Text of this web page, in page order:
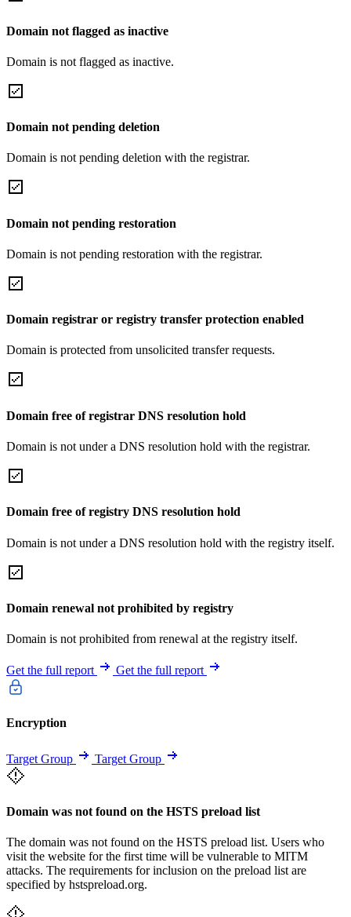
Domain not flagged as inactive
Domain is not flagged as inactive.
Domain not pending deletion
Domain is not pending deletion with the registrar.
Domain not pending restoration
Domain is not pending restoration with the registrar.
Domain registrar or registry transfer protection enabled
Domain is protected from unsolicited transfer requests.
Domain free of registrar DNS resolution hold
Domain is not under a DNS resolution hold with the registrar.
Domain free of registry DNS resolution hold
Domain is not under a DNS resolution hold with the registry itself.
Domain renewal not prohibited by registry
Domain is not prohibited from renewal at the registry itself.
Get the full report Get the full report
Encryption
Target Group Target Group
Domain was not found on the HSTS preload list
The domain was not found on the HSTS preload list. Users who
visit the website for the first time will be vulnerable to MITM
attacks. The requirements for inclusion on the preload list are
specified by hstspreload.org.